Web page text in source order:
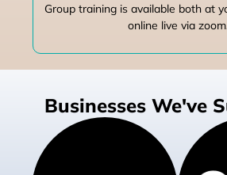
Group training is available both at
online live via
Businesses We've